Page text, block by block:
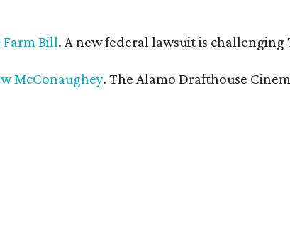
Bill. A new federal lawsuit is
McConaughey. The Alamo Drafthouse